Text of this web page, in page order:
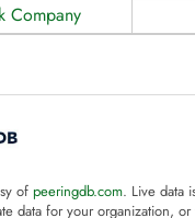
Company
of peeringdb.com. Live data
data for your organization,